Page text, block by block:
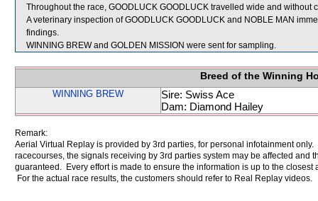
Throughout the race, GOODLUCK GOODLUCK travelled wide and without
A veterinary inspection of GOODLUCK GOODLUCK and NOBLE MAN
findings.
WINNING BREW and GOLDEN MISSION were sent for sampling.
Breed of the Winning
WINNING BREW
Sire: Swiss Ace
Dam: Diamond Hailey
Remark:
Aerial Virtual Replay is provided by 3rd parties, for personal infotainment
racecourses, the signals receiving by 3rd parties system may be affected and
guaranteed. Every effort is made to ensure the information is up to the
For the actual race results, the customers should refer to Real Replay videos.